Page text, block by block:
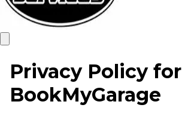
Privacy Policy for
BookMyGarage